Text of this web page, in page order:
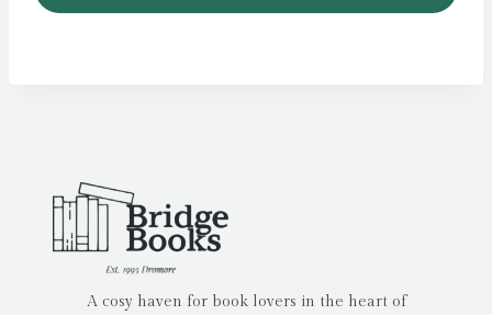
A cosy haven for book lovers in the heart of